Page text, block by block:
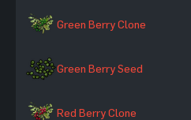
Green Berry Clone
Green Berry Seed
Red Berry Clone